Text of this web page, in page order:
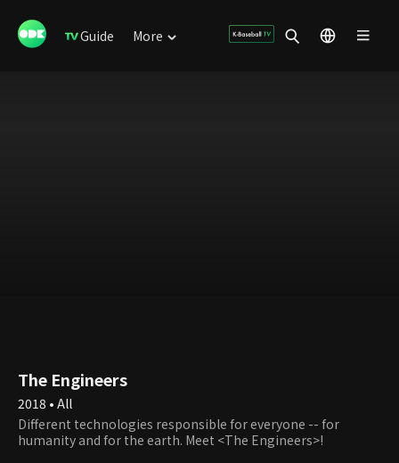
Guide More
The Engineers
2018 • All
Different technologies responsible for everyone -- for
humanity and for the earth. Meet <The Engineers>!